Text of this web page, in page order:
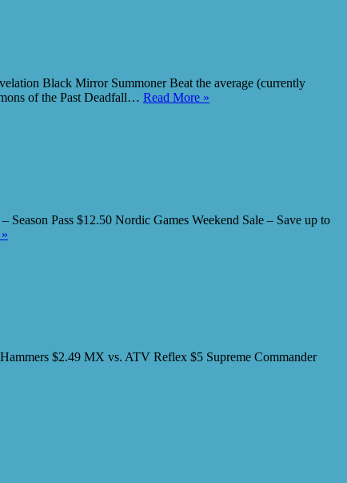
Black Mirror Summoner Beat the average (currently
of the Past Deadfall… Read More »
Pass $12.50 Nordic Games Weekend Sale – Save up to
$2.49 MX vs. ATV Reflex $5 Supreme Commander